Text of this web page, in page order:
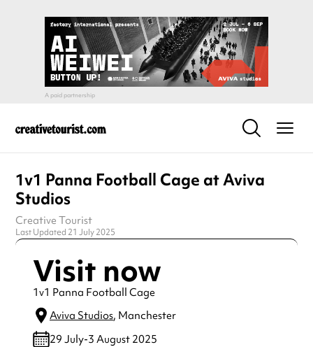
1v1 Panna Football Cage at Aviva
Studios
Creative Tourist
Last Updated 21 July 2025
Visit now
1v1 Panna Football Cage
Aviva Studios, Manchester
29 July-3 August 2025